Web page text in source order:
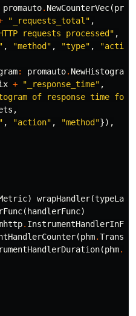
promauto. NewCounterVec(
"_requests_total" ,
requests processed" ,
, "method" , "type" ,
: promauto.
+ "_response_time" ,
of response time for
,
, "action" , "method"}),
) wrapHandler(
( handlerFunc)
.
(phm.
(phm.